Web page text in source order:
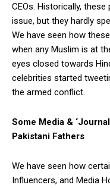
CEOs. Historically,
issue, but they hardly
We have seen how
when any Muslim is at
eyes closed towards
celebrities started
the armed conflict.
Some Media &
Pakistani Fathers
We have seen how
Influencers, and Media